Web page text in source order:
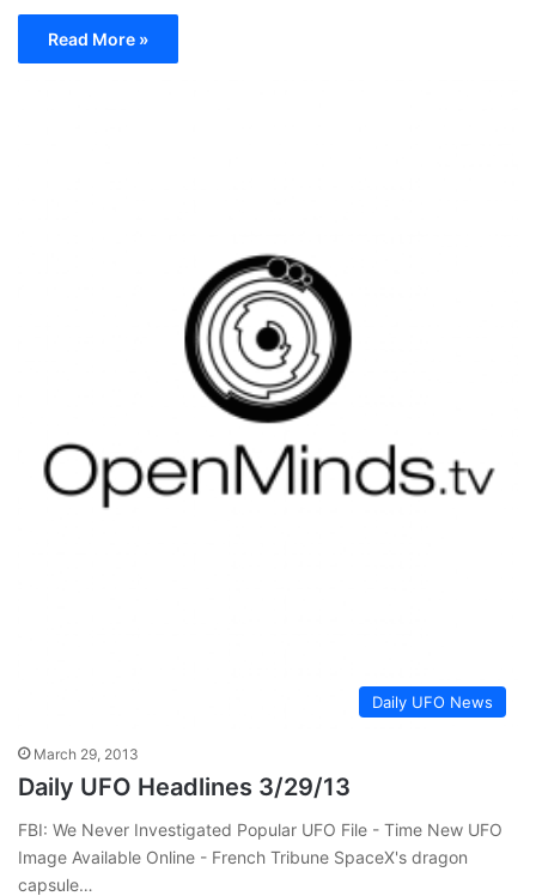
Read More »
Daily UFO News
March 29, 2013
Daily UFO Headlines 3/29/13
FBI: We Never Investigated Popular UFO File - Time New UFO
Image Available Online - French Tribune SpaceX's dragon
capsule…